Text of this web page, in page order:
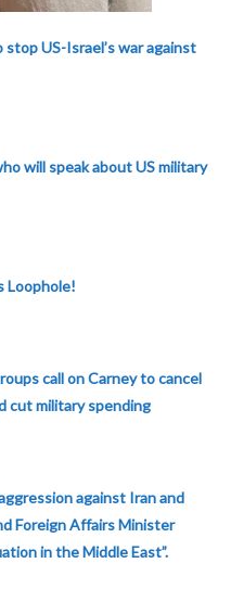
US-Israel’s war against
will speak about US military
Loophole!
call on Carney to cancel
cut military spending
against Iran and
Foreign Affairs Minister
in the Middle East”.